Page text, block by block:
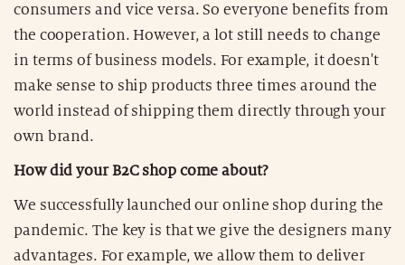
consumers and vice versa. So everyone benefits from
the cooperation. However, a lot still needs to change
in terms of business models. For example, it doesn't
make sense to ship products three times around the
world instead of shipping them directly through your
own brand.
How did your B2C shop come about?
We successfully launched our online shop during the
pandemic. The key is that we give the designers many
advantages. For example, we allow them to deliver